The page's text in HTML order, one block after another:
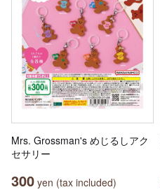
Mrs. Grossman's めじるしアク
セサリー
300 yen (tax included)